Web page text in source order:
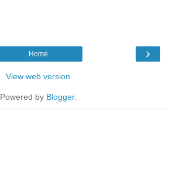
›
Home
View web version
Powered by Blogger.